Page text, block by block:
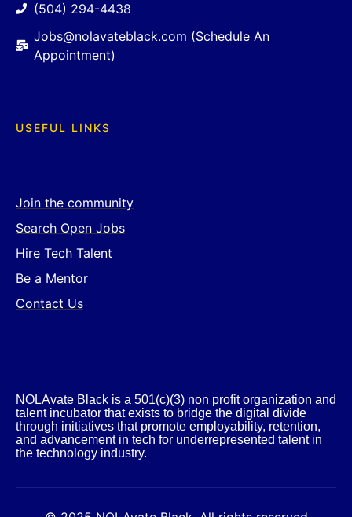
(504) 294-4438
Jobs@nolavateblack.com (Schedule An
Appointment)
USEFUL LINKS
Join the community
Search Open Jobs
Hire Tech Talent
Be a Mentor
Contact Us
NOLAvate Black is a 501(c)(3) non profit organization and
talent incubator that exists to bridge the digital divide
through initiatives that promote employability, retention,
and advancement in tech for underrepresented talent in
the technology industry.​